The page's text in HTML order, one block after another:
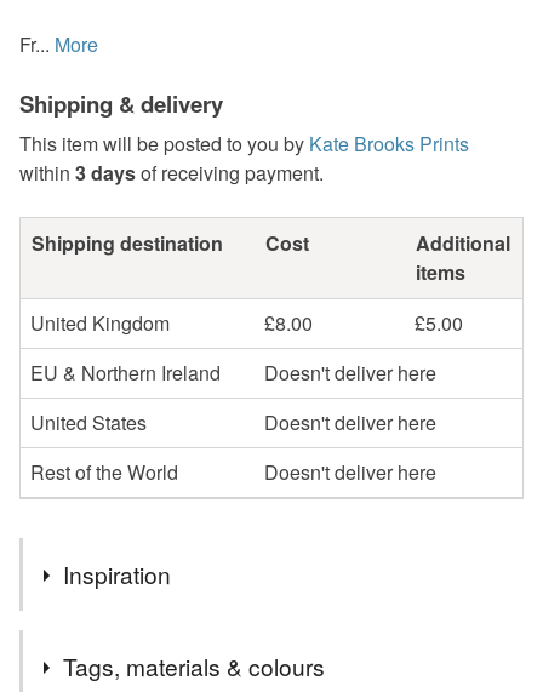
Fr... More
Shipping & delivery
This item will be posted to you by Kate Brooks Prints
within 3 daysof receiving payment.
Shipping destination Cost
Additional
items
United Kingdom
£8.00
£5.00
EU & Northern Ireland
Doesn't deliver here
United States
Doesn't deliver here
Rest of the World
Doesn't deliver here
Inspiration
a wood near Cromford in Derbyshire.
Tags, materials & colours